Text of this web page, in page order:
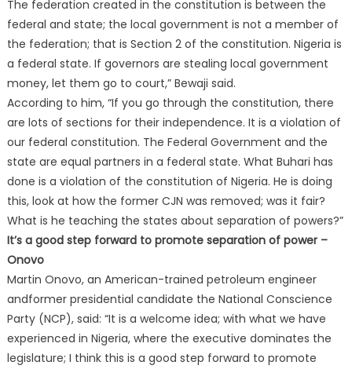
The federation created in the constitution is between the
federal and state; the local government is not a member of
the federation; that is Section 2 of the constitution. Nigeria is
a federal state. If governors are stealing local government
money, let them go to court,” Bewaji said.
According to him, “If you go through the constitution, there
are lots of sections for their independence. It is a violation of
our federal constitution. The Federal Government and the
state are equal partners in a federal state. What Buhari has
done is a violation of the constitution of Nigeria. He is doing
this, look at how the former CJN was removed; was it fair?
What is he teaching the states about separation of powers?”
It’s a good step forward to promote separation of power –
Onovo
Martin Onovo, an American-trained petroleum engineer
andformer presidential candidate the National Conscience
Party (NCP), said: “It is a welcome idea; with what we have
experienced in Nigeria, where the executive dominates the
legislature; I think this is a good step forward to promote